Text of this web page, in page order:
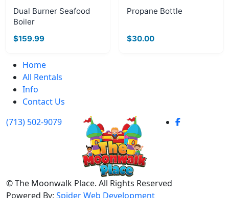
Dual Burner Seafood
Boiler
$159.99
Propane Bottle
$30.00
Home
All Rentals
Info
Contact Us
(713) 502-9079
©The Moonwalk Place. All Rights Reserved
Powered By: Spider Web Development